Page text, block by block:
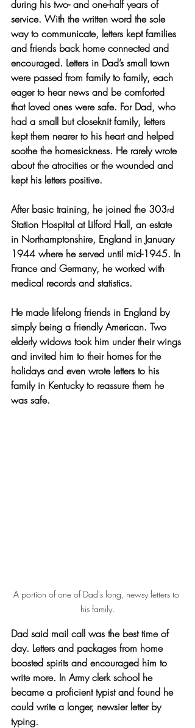
during his two- and one-half years of
service. With the written word the sole
way to communicate, letters kept families
and friends back home connected and
encouraged. Letters in Dad’s small town
were passed from family to family, each
eager to hear news and be comforted
that loved ones were safe. For Dad, who
had a small but closeknit family, letters
kept them nearer to his heart and helped
soothe the homesickness. He rarely wrote
about the atrocities or the wounded and
kept his letters positive.
After basic training, he joined the 303rd
Station Hospital at Lilford Hall, an estate
in Northamptonshire, England in January
1944 where he served until mid-1945. In
France and Germany, he worked with
medical records and statistics.
He made lifelong friends in England by
simply being a friendly American. Two
elderly widows took him under their wings
and invited him to their homes for the
holidays and even wrote letters to his
family in Kentucky to reassure them he
was safe.
A portion of one of Dad's long, newsy letters to
his family.
Dad said mail call was the best time of
day. Letters and packages from home
boosted spirits and encouraged him to
write more. In Army clerk school he
became a proficient typist and found he
could write a longer, newsier letter by
typing.